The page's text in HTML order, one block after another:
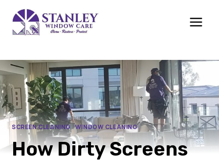
content
SCREEN CLEANING|WINDOW CLEANING
How Dirty Screens